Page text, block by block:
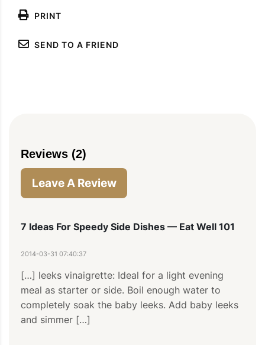
PIN TO SAVE
PRINT
SEND TO A FRIEND
Reviews (2)
Leave A Review
7 Ideas For Speedy Side Dishes — Eat Well 101
2014-03-31 07:40:37
[…] leeks vinaigrette: Ideal for a light evening
meal as starter or side. Boil enough water to
completely soak the baby leeks. Add baby leeks
and simmer […]